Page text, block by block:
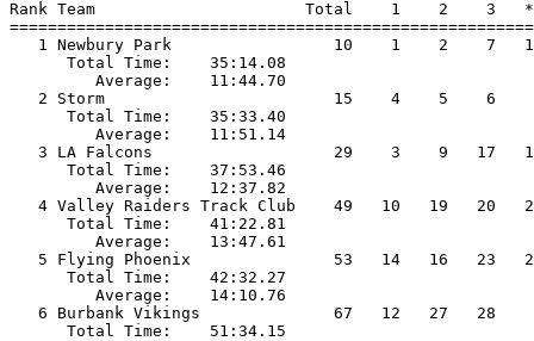
Rank Team                      Total    1    2    3
1 Newbury Park                 10
Total Time:
Average:
2 Storm                        15
Total Time:
Average:
3 LA Falcons                   29
Total Time:
Average:
4 Valley Raiders Track Club    49
Total Time:
Average:
5 Flying Phoenix               53
Total Time:
Average:
6 Burbank Vikings
Total Time: